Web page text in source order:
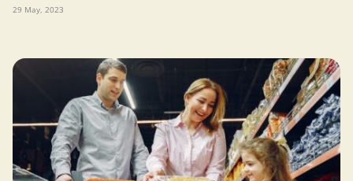
29 May, 2023